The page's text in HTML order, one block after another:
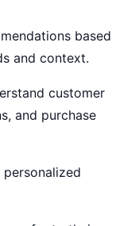
based
and context.
customer
and purchase